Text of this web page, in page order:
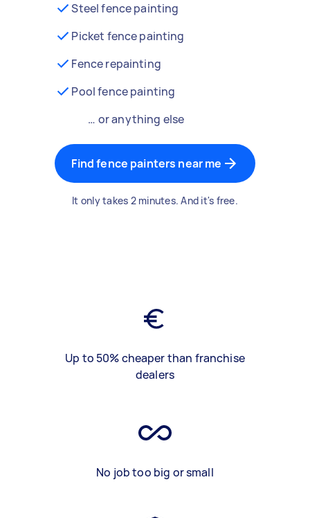
Steel fence painting
Picket fence painting
Fence repainting
Pool fence painting
… or anything else
Find fence painters near me
It only takes 2 minutes. And it's free.
Up to 50% cheaper than franchise
dealers
No job too big or small